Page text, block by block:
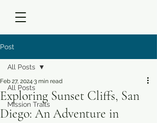
Post
All Posts
Mission Trails
All Posts
Exploring Sunset Cliffs, San
Diego: An Adventure in
Feb 27, 2024 3 min read